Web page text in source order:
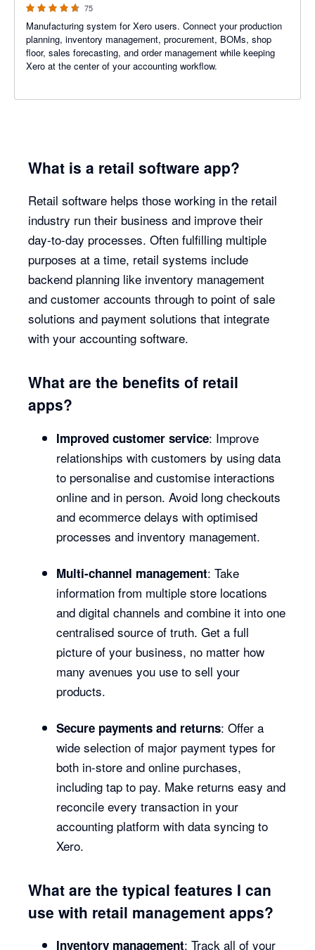
75
Manufacturing system for Xero users. Connect your production
planning, inventory management, procurement, BOMs, shop
floor, sales forecasting, and order management while keeping
Xero at the center of your accounting workflow.
What is a retail software app?
Retail software helps those working in the retail
industry run their business and improve their
day-to-day processes. Often fulfilling multiple
purposes at a time, retail systems include
backend planning like inventory management
and customer accounts through to point of sale
solutions and payment solutions that integrate
with your accounting software.
What are the benefits of retail
apps?
Improved customer service: Improve
relationships with customers by using data
to personalise and customise interactions
online and in person. Avoid long checkouts
and ecommerce delays with optimised
processes and inventory management.
Multi-channel management: Take
information from multiple store locations
and digital channels and combine it into one
centralised source of truth. Get a full
picture of your business, no matter how
many avenues you use to sell your
products.
Secure payments and returns: Offer a
wide selection of major payment types for
both in-store and online purchases,
including tap to pay. Make returns easy and
reconcile every transaction in your
accounting platform with data syncing to
Xero.
What are the typical features I can
use with retail management apps?
Inventory management: Track all of your